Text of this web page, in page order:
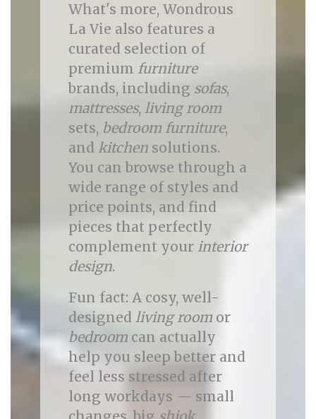
What's more, Wondrous
La Vie also features a
curated selection of
premium furniture
brands, including sofas,
mattresses, living room
sets, bedroom furniture,
and kitchensolutions.
You can browse through a
wide range of styles and
price points, and find
pieces that perfectly
complement your interior
design.
Fun fact: A cosy, well-
designed living roomor
bedroomcan actually
help you sleep better and
feel less stressed after
long workdays — small